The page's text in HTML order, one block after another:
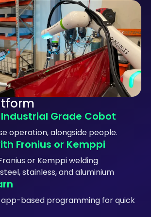
Industrial Grade Cobot
operation, alongside people.
Fronius or Kemppi
or Kemppi welding
stainless, and aluminium
based programming for quick